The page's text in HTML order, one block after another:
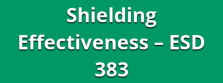
About
Shielding
Effectiveness – ESD
383